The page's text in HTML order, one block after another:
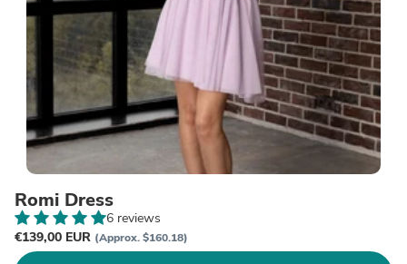
Romi Dress
6 reviews
€139,00 EUR (Approx. $160.18)